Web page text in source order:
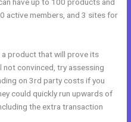
active members, and 3 sites for
product that will prove its
not convinced, try assessing
on 3rd party costs if you
could quickly run upwards of
the extra transaction